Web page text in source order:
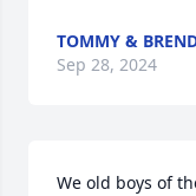
TOMMY &
Sep 28, 2024
We old boys of